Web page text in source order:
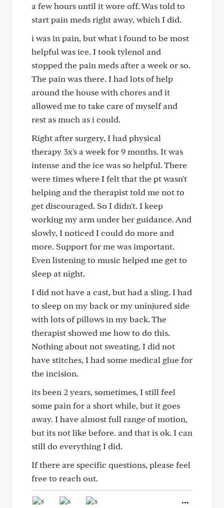
a few hours until it wore off. Was told to
start pain meds right away, which I did.
i was in pain, but what i found to be most
helpful was ice. I took tylenol and
stopped the pain meds after a week or so.
The pain was there. I had lots of help
around the house with chores and it
allowed me to take care of myself and
rest as much as i could.
Right after surgery, I had physical
therapy 3x's a week for 9 months. It was
intense and the ice was so helpful. There
were times where I felt that the pt wasn't
helping and the therapist told me not to
get discouraged. So I didn't. I keep
working my arm under her guidance. And
slowly, I noticed I could do more and
more. Support for me was important.
Even listening to music helped me get to
sleep at night.
I did not have a cast, but had a sling. I had
to sleep on my back or my uninjured side
with lots of pillows in my back. The
therapist showed me how to do this.
Nothing about not sweating, I did not
have stitches, I had some medical glue for
the incision.
its been 2 years, sometimes, I still feel
some pain for a short while, but it goes
away. I have almost full range of motion,
but its not like before. and that is ok. I can
still do everything I did.
If there are specific questions, please feel
free to reach out.